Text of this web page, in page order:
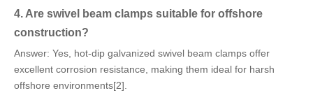
4. Are swivel beam clamps suitable for offshore
construction?
Answer: Yes, hot-dip galvanized swivel beam clamps offer
excellent corrosion resistance, making them ideal for harsh
offshore environments[2].